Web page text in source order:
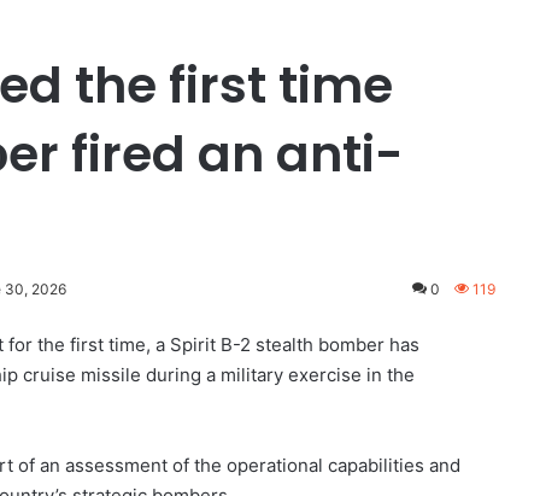
the first time
fired an anti-
30, 2026 0 119
the first time, a Spirit B-2 stealth bomber has
cruise missile during a military exercise in the
of an assessment of the operational capabilities and